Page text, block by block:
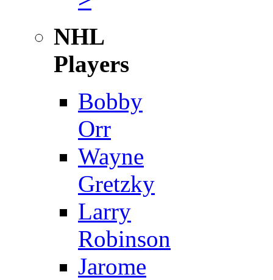
NHL
Players
Bobby
Orr
Wayne
Gretzky
Larry
Robinson
Jarome